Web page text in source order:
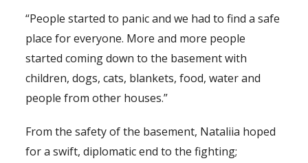
“People started to panic and we had to find a safe
place for everyone. More and more people
started coming down to the basement with
children, dogs, cats, blankets, food, water and
people from other houses.”
From the safety of the basement, Nataliia hoped
for a swift, diplomatic end to the fighting;